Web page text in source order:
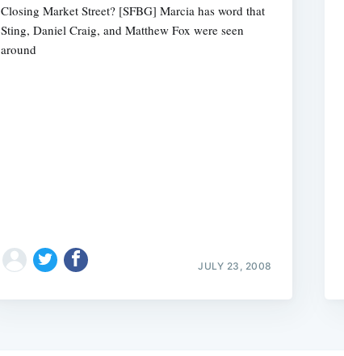
Closing Market Street? [SFBG] Marcia has word that
Sting, Daniel Craig, and Matthew Fox were seen
around
JULY 23, 2008